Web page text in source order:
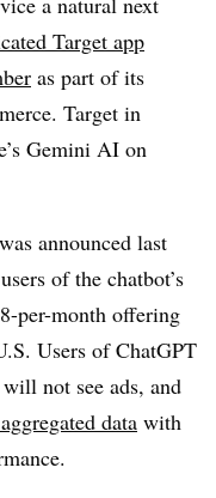
Target app
as part of its
Target in
Gemini AI on
announced last
of the chatbot’s
per-month offering
Users of ChatGPT
not see ads, and
data with